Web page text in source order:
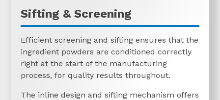
Sifting & Screening
Efficient screening and sifting ensures that the
ingredient powders are conditioned correctly
right at the start of the manufacturing
process, for quality results throughout.
The inline design and sifting mechanism offers